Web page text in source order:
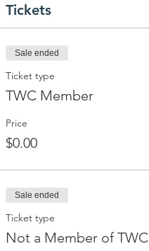
Tickets
Sale ended
Ticket type
TWC Member
Price
$0.00
Sale ended
Ticket type
Not a Member of TWC